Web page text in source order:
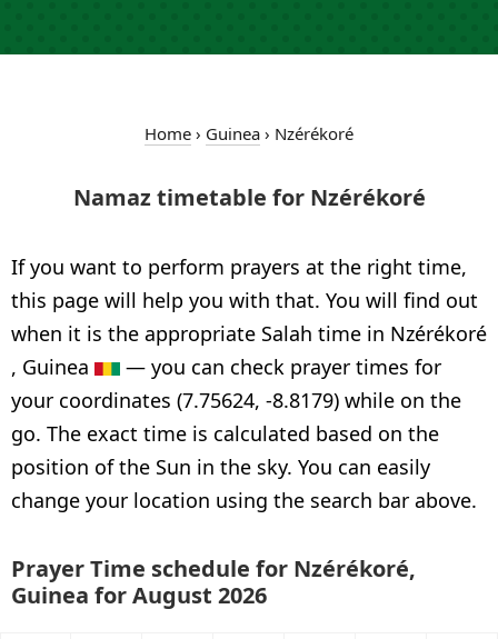
Home › Guinea › Nzérékoré
Namaz timetable for Nzérékoré
If you want to perform prayers at the right time,
this page will help you with that. You will find out
when it is the appropriate Salah time in Nzérékoré
, Guinea
— you can check prayer times for
your coordinates (7.75624, -8.8179) while on the
go. The exact time is calculated based on the
position of the Sun in the sky. You can easily
change your location using the search bar above.
Prayer Time schedule for Nzérékoré,
Guinea for August 2026